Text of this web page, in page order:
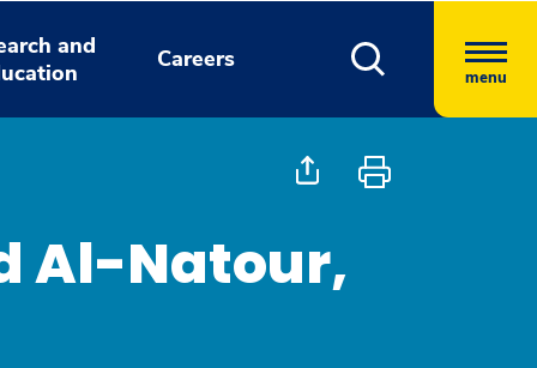
and
Careers
menu
Al-Natour,